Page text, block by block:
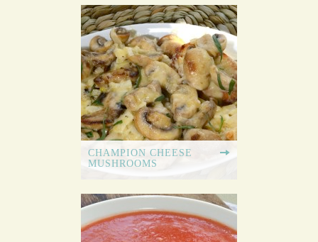
CHAMPION CHEESE
MUSHROOMS